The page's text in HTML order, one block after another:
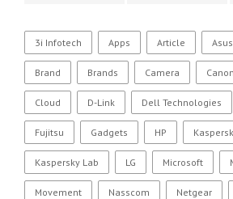
3i Infotech Apps Article Asus
Brand Brands Camera
Cloud D-Link Dell Technologies
Fujitsu Gadgets HP
Kaspersky Lab LG Microsoft
Movement Nasscom Netgear